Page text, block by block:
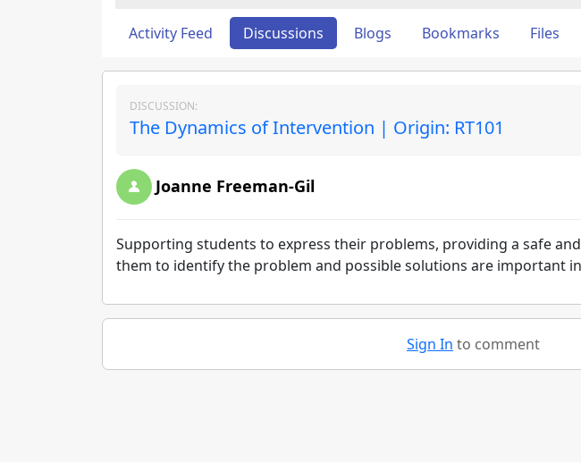
Activity Feed Discussions Blogs Bookmarks Files
DISCUSSION:
The Dynamics of Intervention | Origin: RT101
Joanne Freeman-Gil
Supporting students to express their problems, providing a safe
them to identify the problem and possible solutions are important
Sign In to comment